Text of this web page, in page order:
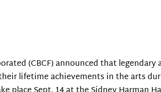
(CBCF) announced that
lifetime achievements in the arts